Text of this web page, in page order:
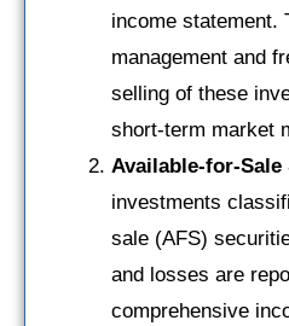
income statement.
management and
selling of these
short-term market
Available-for-
investments
sale (AFS)
and losses are
comprehensive